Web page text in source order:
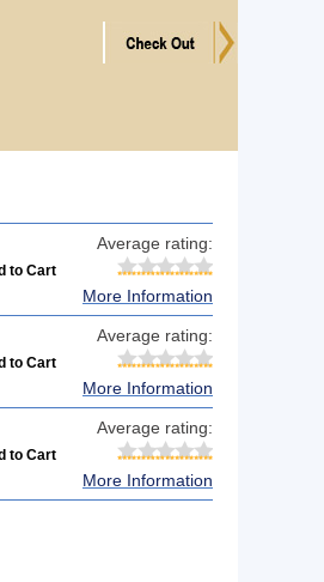
Average rating:
More Information
Average rating:
More Information
Average rating:
More Information